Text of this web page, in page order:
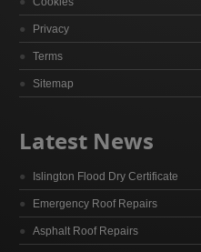
Privacy
Terms
Sitemap
Latest News
Islington Flood Dry Certificate
Emergency Roof Repairs
Asphalt Roof Repairs